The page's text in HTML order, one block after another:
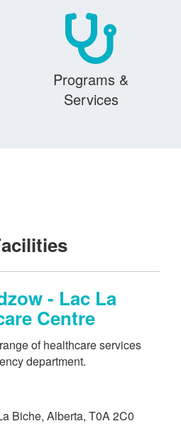
Programs &
Services
- Lac La
Centre
of healthcare services
department.
Biche, Alberta, T0A 2C0